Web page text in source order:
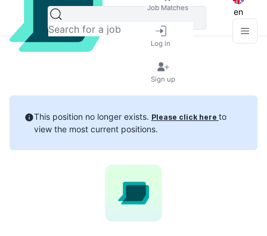
Job Matches
Log in
Sign up
en
This position no longer exists. Please click here to
view the most current positions.